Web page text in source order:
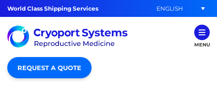
World Class Shipping Services ENGLISH
MENU
REQUEST A QUOTE